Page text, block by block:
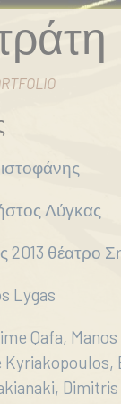
Λύγκας
2013 θέατρο
Lygas
Qafa,